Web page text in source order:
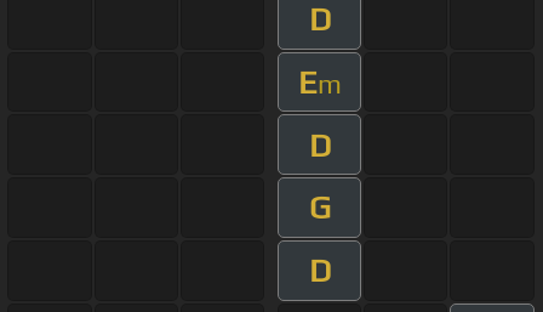
D
Em
D
G
D